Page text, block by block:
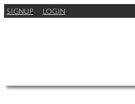
SIGNUP LOGIN